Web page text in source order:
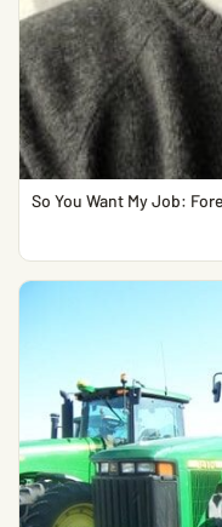
So You Want My Job: